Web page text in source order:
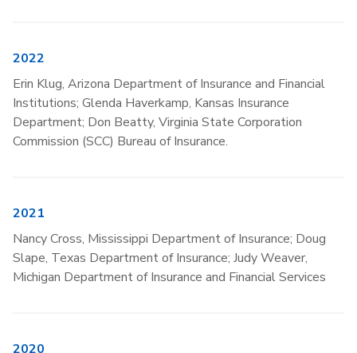
2022
Erin Klug, Arizona Department of Insurance and Financial
Institutions; Glenda Haverkamp, Kansas Insurance
Department; Don Beatty, Virginia State Corporation
Commission (SCC) Bureau of Insurance.
2021
Nancy Cross, Mississippi Department of Insurance; Doug
Slape, Texas Department of Insurance; Judy Weaver,
Michigan Department of Insurance and Financial Services
2020